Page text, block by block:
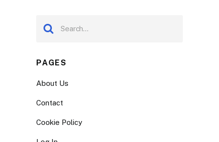
PAGES
About Us
Contact
Cookie Policy